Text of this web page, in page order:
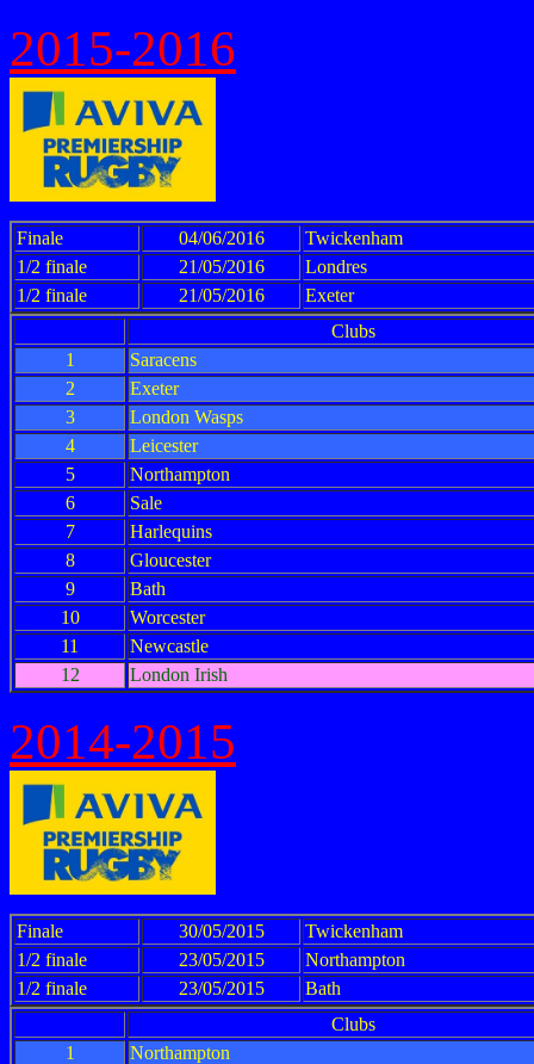
2015-2016
Finale 04/06/2016
Twickenham
1/2 finale
21/05/2016
Londres
1/2 finale
21/05/2016
Exeter
Clubs
1
Saracens
2
Exeter
3
London Wasps
4
Leicester
5
Northampton
6
Sale
7
Harlequins
8
Gloucester
9
Bath
10
Worcester
11
Newcastle
12
London Irish
2014-2015
Finale 30/05/2015
Twickenham
1/2 finale
23/05/2015
Northampton
1/2 finale
23/05/2015
Bath
Clubs
1
Northampton